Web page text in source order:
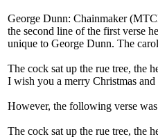
George Dunn: Chainmaker
the second line of the first verse
unique to George Dunn. The
The cock sat up the rue tree, the
I wish you a merry Christmas and
However, the following verse
The cock sat up the rue tree, the